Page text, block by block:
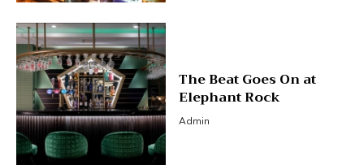
The Beat Goes On at
Elephant Rock
Admin